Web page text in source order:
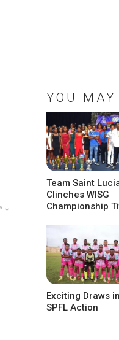
↓
YOU
Team Saint
Clinches WISG
Championship
Exciting Draws in
SPFL Action